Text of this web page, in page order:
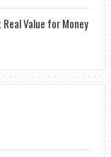
Value for Money